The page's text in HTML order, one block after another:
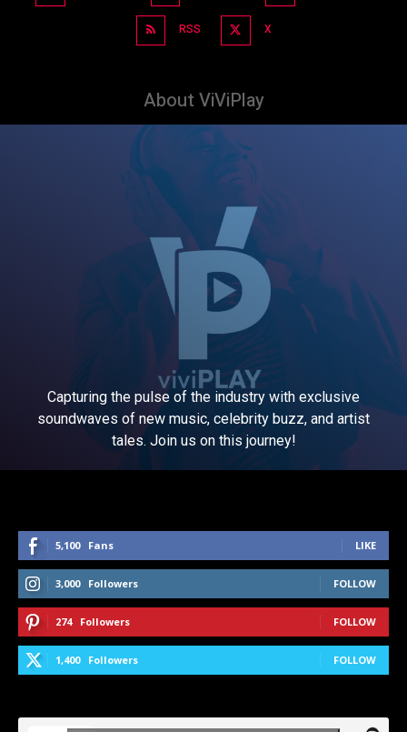
RSS X
About ViViPlay
Capturing the pulse of the industry with exclusive
soundwaves of new music, celebrity buzz, and artist
tales. Join us on this journey!
5,100 Fans LIKE
3,000 Followers FOLLOW
274 Followers FOLLOW
1,400 Followers FOLLOW